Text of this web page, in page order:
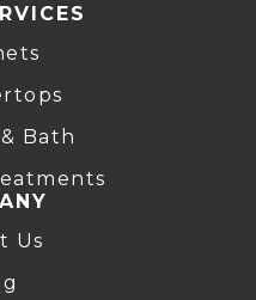
Bath
Us